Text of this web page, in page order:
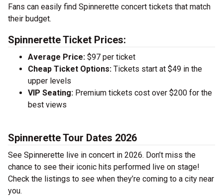
Fans can easily find Spinnerette concert tickets that match
their budget.
Spinnerette Ticket Prices:
Average Price: $97 per ticket
Cheap Ticket Options: Tickets start at $49 in the
upper levels
VIP Seating: Premium tickets cost over $200 for the
best views
Spinnerette Tour Dates 2026
See Spinnerette live in concert in 2026. Don’t miss the
chance to see their iconic hits performed live on stage!
Check the listings to see when they’re coming to a city near
you.